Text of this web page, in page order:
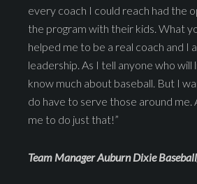
every coach I could reach had the
the program with their kids. What
helped me to be a real coach and I
leadership. As I tell anyone who will
know much about baseball. But I
do have to serve those around me.
me to do just that!”
Team Manager Auburn Dixie